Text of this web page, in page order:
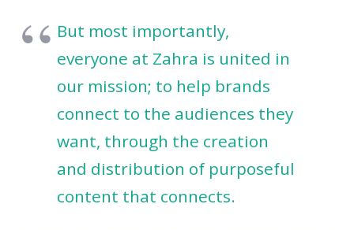
But most importantly,
everyone at Zahra is united in
our mission; to help brands
connect to the audiences they
want, through the creation
and distribution of purposeful
content that connects.